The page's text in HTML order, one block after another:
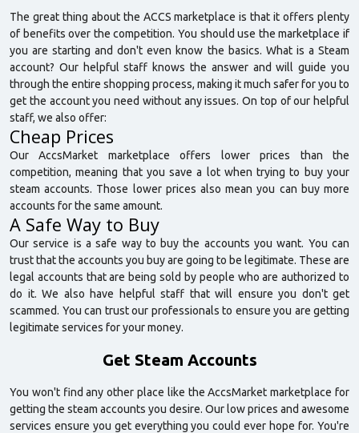
The great thing about the ACCS marketplace is that it offers plenty
of benefits over the competition. You should use the marketplace if
you are starting and don't even know the basics. What is a Steam
account? Our helpful staff knows the answer and will guide you
through the entire shopping process, making it much safer for you to
get the account you need without any issues. On top of our helpful
staff, we also offer:
Cheap Prices
Our AccsMarket marketplace offers lower prices than the
competition, meaning that you save a lot when trying to buy your
steam accounts. Those lower prices also mean you can buy more
accounts for the same amount.
A Safe Way to Buy
Our service is a safe way to buy the accounts you want. You can
trust that the accounts you buy are going to be legitimate. These are
legal accounts that are being sold by people who are authorized to
do it. We also have helpful staff that will ensure you don't get
scammed. You can trust our professionals to ensure you are getting
legitimate services for your money.
Get Steam Accounts
You won't find any other place like the AccsMarket marketplace for
getting the steam accounts you desire. Our low prices and awesome
services ensure you get everything you could ever hope for. You're